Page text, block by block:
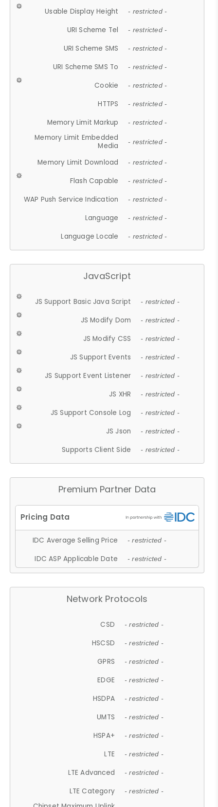
Usable Display Height - restricted -
URI Scheme Tel - restricted -
URI Scheme SMS - restricted -
URI Scheme SMS To - restricted -
Cookie - restricted -
HTTPS - restricted -
Memory Limit Markup - restricted -
Memory Limit Embedded
Media
- restricted -
Memory Limit Download - restricted -
Flash Capable - restricted -
WAP Push Service Indication - restricted -
Language - restricted -
Language Locale - restricted -
JavaScript
JS Support Basic Java Script - restricted -
JS Modify Dom - restricted -
JS Modify CSS - restricted -
JS Support Events - restricted -
JS Support Event Listener - restricted -
JS XHR - restricted -
JS Support Console Log - restricted -
JS Json - restricted -
Supports Client Side - restricted -
Premium Partner Data
IDC Average Selling Price - restricted -
IDC ASP Applicable Date - restricted -
Network Protocols
CSD - restricted -
HSCSD - restricted -
GPRS - restricted -
EDGE - restricted -
HSDPA - restricted -
UMTS - restricted -
HSPA+ - restricted -
LTE - restricted -
LTE Advanced - restricted -
LTE Category - restricted -